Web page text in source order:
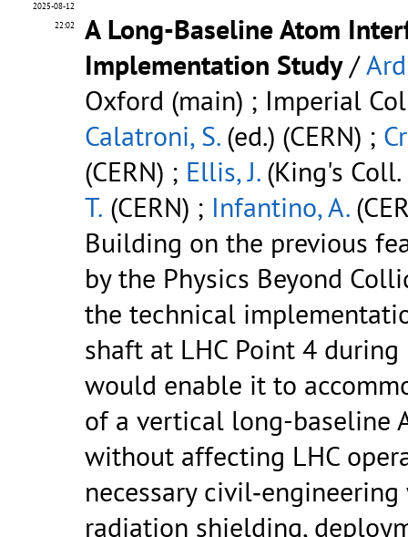
2025-08-12
22:02
A Long-Baseline Atom
Implementation Study/
Oxford (main) ; Imperial
Calatroni, S.(ed.) (CERN) ;
(CERN) ; Ellis, J.(King's Coll.
T. (CERN) ; Infantino, A.
Building on the previous
by the Physics Beyond
the technical
shaft at LHC Point 4 during
would enable it to
of a vertical long-baseline
without affecting LHC
necessary
radiation shielding,